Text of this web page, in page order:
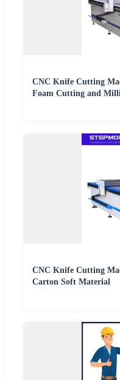
CNC Knife Cutting
Foam Cutting and
CNC Knife Cutting
Carton Soft Material